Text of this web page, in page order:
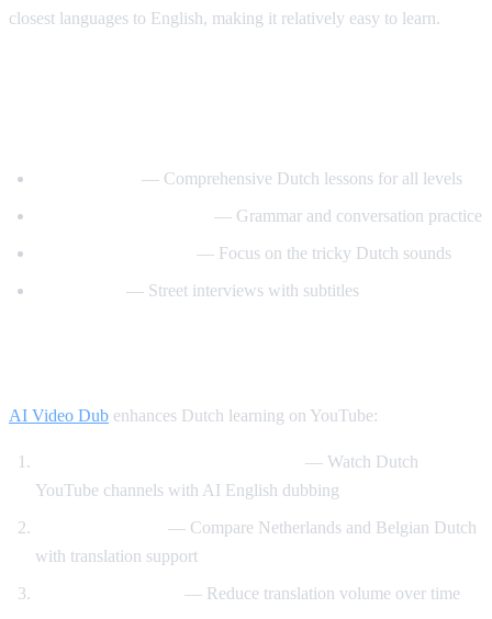
closest languages to English, making it relatively easy to learn.
— Comprehensive Dutch lessons for all levels
— Grammar and conversation practice
— Focus on the tricky Dutch sounds
— Street interviews with subtitles
AI Video Dub enhances Dutch learning on YouTube:
— Watch Dutch
YouTube channels with AI English dubbing
— Compare Netherlands and Belgian Dutch
with translation support
— Reduce translation volume over time